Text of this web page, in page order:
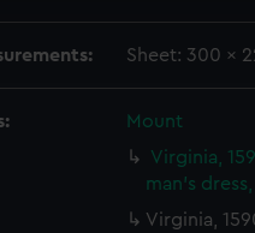
or opt-out at any
Sheet: 300 x
Mount
Virginia,
man's
Virginia,